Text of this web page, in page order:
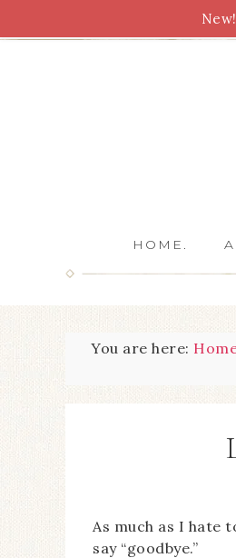
Torah
HOME.
You are here:
As much as I hate
say “goodbye.”